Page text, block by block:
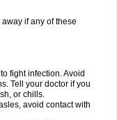
if any of these
fight infection. Avoid
Tell your doctor if you
or chills.
avoid contact with